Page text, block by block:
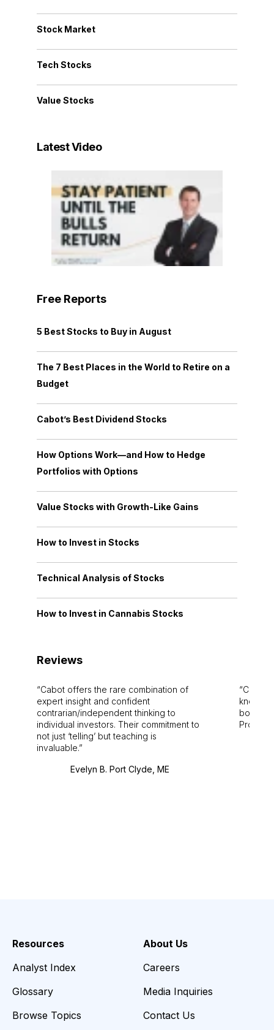
Stock Market
Tech Stocks
Value Stocks
Latest Video
Free Reports
5 Best Stocks to Buy in August
The 7 Best Places in the World to Retire on a
Budget
Cabot’s Best Dividend Stocks
How Options Work—and How to Hedge
Portfolios with Options
Value Stocks with Growth-Like Gains
How to Invest in Stocks
Technical Analysis of Stocks
How to Invest in Cannabis Stocks
Reviews
Cabot offers the rare combination of
expert insight and confident
contrarian/independent thinking to
individual investors. Their commitment to
not just ‘telling’ but teaching is
invaluable.
Evelyn B. Port Clyde, ME
Cabot
bounds.
Pro.
Resources
Analyst Index
Glossary
Browse Topics
About Us
Careers
Media Inquiries
Contact Us